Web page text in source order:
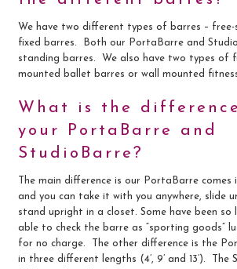
Contact Us
Search
We have two different types of barres –
fixed barres. Both our PortaBarre and
standing barres. We also have two types of
mounted ballet barres or wall mounted
What is the
your PortaBarre and
StudioBarre?
The main difference is our PortaBarre comes
and you can take it with you anywhere, slide
stand upright in a closet. Some have been so
able to check the barre as “sporting goods”
for no charge. The other difference is the
in three different lengths (4’, 9’ and 13’). The